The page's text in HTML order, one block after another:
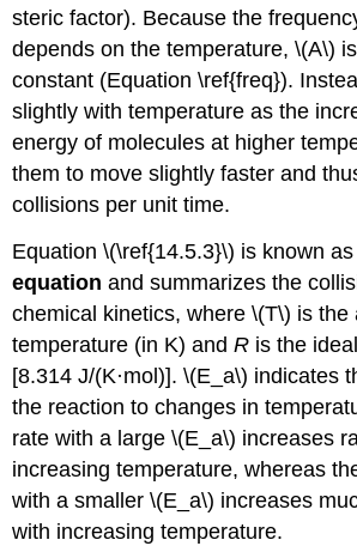
steric factor). Because the
depends on the temperature, \(A\)
constant (Equation \ref{freq}).
slightly with temperature as the
energy of molecules at higher
them to move slightly faster and
collisions per unit time.
Equation \(\ref{14.5.3}\) is known
equation and summarizes the
chemical kinetics, where \(T\) is the
temperature (in K) andR is the
[8.314 J/(K·mol)]. \(E_a\) indicates
the reaction to changes in
rate with a large \(E_a\) increases
increasing temperature, whereas
with a smaller \(E_a\) increases
with increasing temperature.